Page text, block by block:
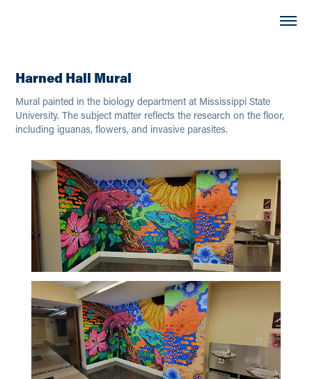
Harned Hall Mural
Mural painted in the biology department at Mississippi State
University. The subject matter reflects the research on the floor,
including iguanas, flowers, and invasive parasites.